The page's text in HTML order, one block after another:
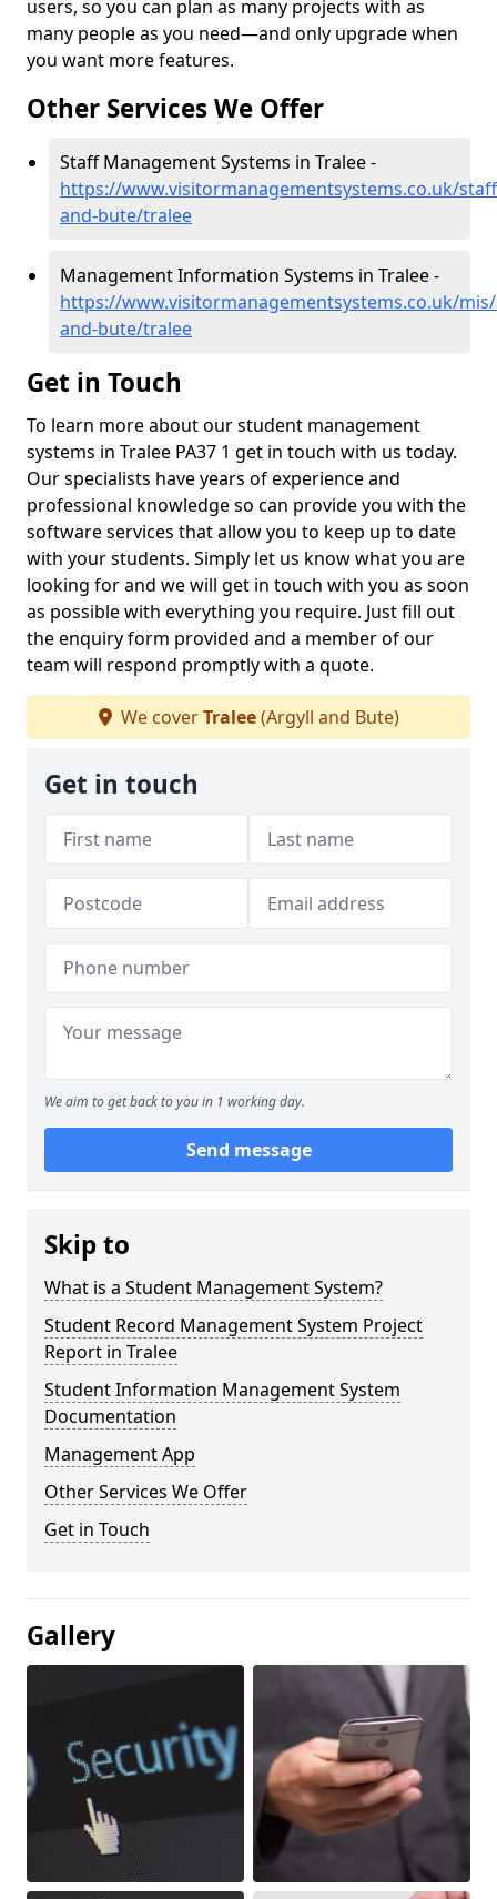
users, so you can plan as many projects with as
many people as you need—and only upgrade when
you want more features.
Other Services We Offer
Staff Management Systems in Tralee -
https://www.visitormanagementsystems.co.uk/
and-bute/tralee
Management Information Systems in Tralee -
https://www.visitormanagementsystems.co.uk/
and-bute/tralee
Get in Touch
To learn more about our student management
systems in Tralee PA37 1 get in touch with us today.
Our specialists have years of experience and
professional knowledge so can provide you with the
software services that allow you to keep up to date
with your students. Simply let us know what you are
looking for and we will get in touch with you as soon
as possible with everything you require. Just fill out
the enquiry form provided and a member of our
team will respond promptly with a quote.
We coverTralee(Argyll and Bute)
Get in touch
We aim to get back to you in 1 working day.
Send message
Skip to
What is a Student Management System?
Student Record Management System Project
Report in Tralee
Student Information Management System
Documentation
Management App
Other Services We Offer
Get in Touch
Gallery